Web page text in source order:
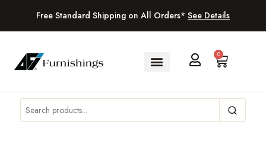
Free Standard Shipping on All Orders* See Details
0